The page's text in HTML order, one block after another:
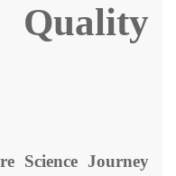
Science Journey